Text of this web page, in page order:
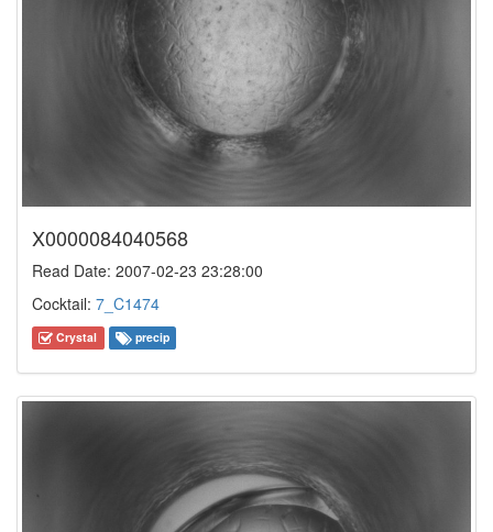
X0000084040568
Read Date: 2007-02-23 23:28:00
Cocktail: 7_C1474
Crystal precip